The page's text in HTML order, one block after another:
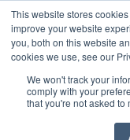
This website stores
improve your website
you, both on this website
cookies we use, see our
We won't track your
comply with your
that you're not asked to